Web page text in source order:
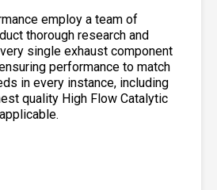
employ a team of
thorough research and
single exhaust component
performance to match
in every instance, including
quality High Flow Catalytic